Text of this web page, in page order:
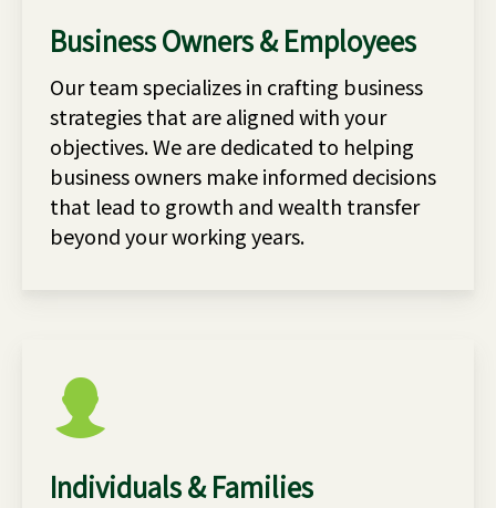
Business Owners & Employees
Our team specializes in crafting business
strategies that are aligned with your
objectives. We are dedicated to helping
business owners make informed decisions
that lead to growth and wealth transfer
beyond your working years.
Individuals & Families